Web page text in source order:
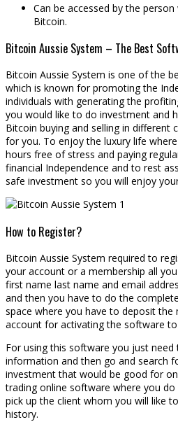
Can be accessed by the
Bitcoin.
Bitcoin Aussie System – The Best
Bitcoin Aussie System is one of the
which is known for promoting the
individuals with generating the
you would like to do investment and
Bitcoin buying and selling in different
for you. To enjoy the luxury life
hours free of stress and paying
financial Independence and to rest
safe investment so you will enjoy
How to Register?
Bitcoin Aussie System required to
your account or a membership all
first name last name and email
and then you have to do the
space where you have to deposit
account for activating the software
For using this software you just
information and then go and search
investment that would be good for
trading online software where you
pick up the client whom you will like
history.